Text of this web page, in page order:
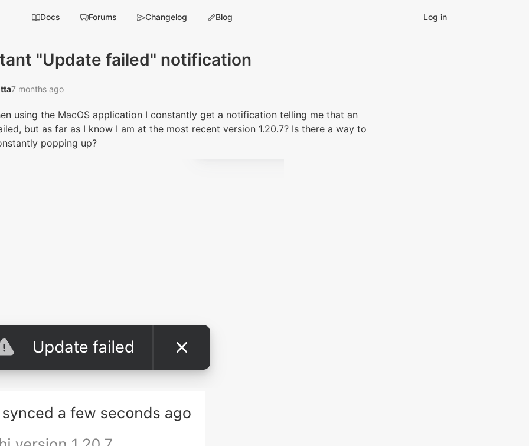
Docs Forums Changelog Blog Log in
"Update failed" notification
7 months ago
using the MacOS application I constantly get a notification telling me that an
but as far as I know I am at the most recent version 1.20.7? Is there a way to
popping up?